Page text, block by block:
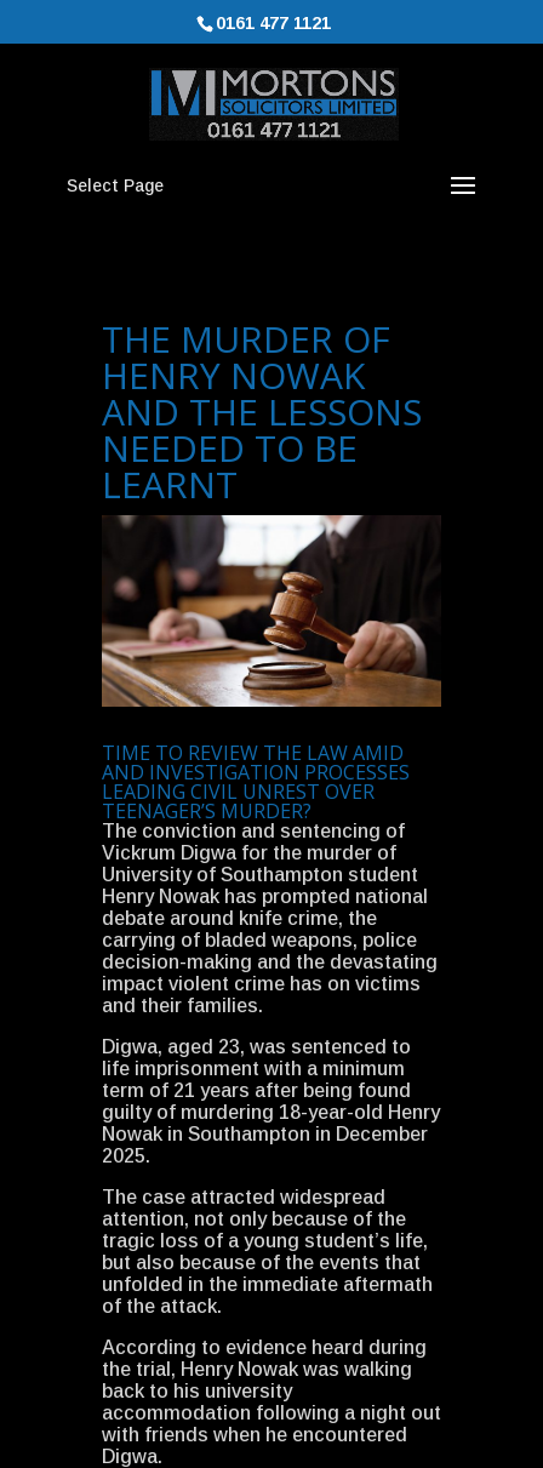
0161 477 1121
Select Page
THE MURDER OF
HENRY NOWAK
AND THE LESSONS
NEEDED TO BE
LEARNT
TIME TO REVIEW THE LAW AMID
AND INVESTIGATION PROCESSES
LEADING CIVIL UNREST OVER
TEENAGER’S MURDER?
The conviction and sentencing of
Vickrum Digwa for the murder of
University of Southampton student
Henry Nowak has prompted national
debate around knife crime, the
carrying of bladed weapons, police
decision-making and the devastating
impact violent crime has on victims
and their families.
Digwa, aged 23, was sentenced to
life imprisonment with a minimum
term of 21 years after being found
guilty of murdering 18-year-old Henry
Nowak in Southampton in December
2025.
The case attracted widespread
attention, not only because of the
tragic loss of a young student’s life,
but also because of the events that
unfolded in the immediate aftermath
of the attack.
According to evidence heard during
the trial, Henry Nowak was walking
back to his university
accommodation following a night out
with friends when he encountered
Digwa.